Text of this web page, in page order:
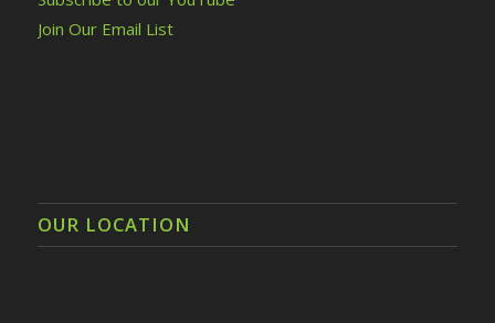
Join Our Email List
OUR LOCATION